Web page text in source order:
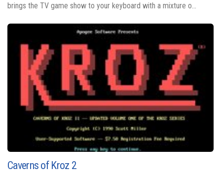
brings the TV game show to your keyboard with a mixture o...
Caverns of Kroz 2